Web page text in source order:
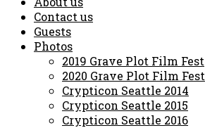
Contact us
Guests
Photos
2019 Grave Plot Film Fest
2020 Grave Plot Film Fest
Crypticon Seattle 2014
Crypticon Seattle 2015
Crypticon Seattle 2016